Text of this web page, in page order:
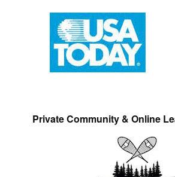
Private Community & Online